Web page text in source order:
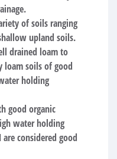
of soils ranging
upland soils.
drained loam to
loam soils of good
holding
good organic
water holding
considered good